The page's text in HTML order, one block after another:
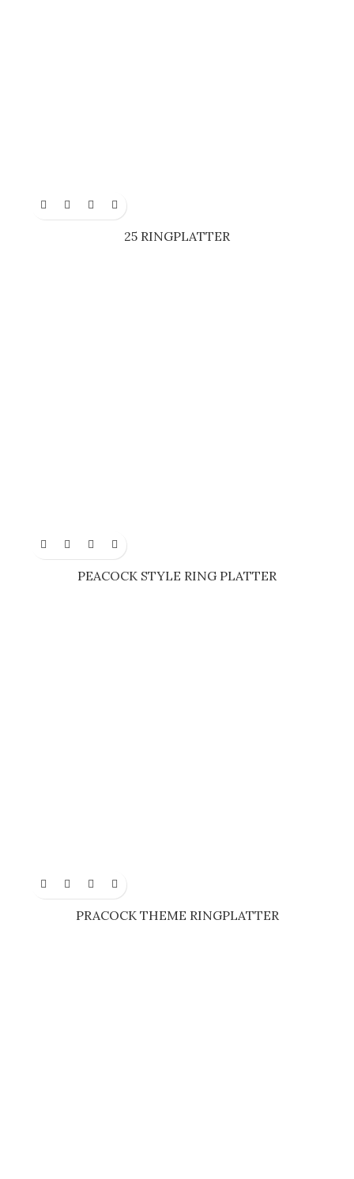
25 RINGPLATTER
PEACOCK STYLE RING PLATTER
PRACOCK THEME RINGPLATTER